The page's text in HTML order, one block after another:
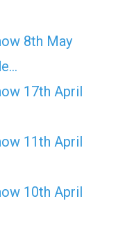
8th May
17th April
11th April
10th April